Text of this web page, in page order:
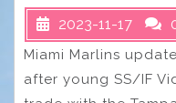
2023-11-17
Miami Marlins
after young SS/IF